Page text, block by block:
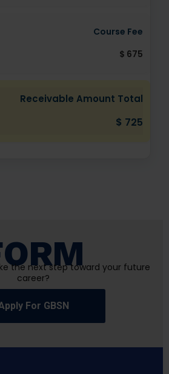
Course Fee
$ 675
Receivable Amount Total
$ 725
the next step toward your future
career?
For GBSN